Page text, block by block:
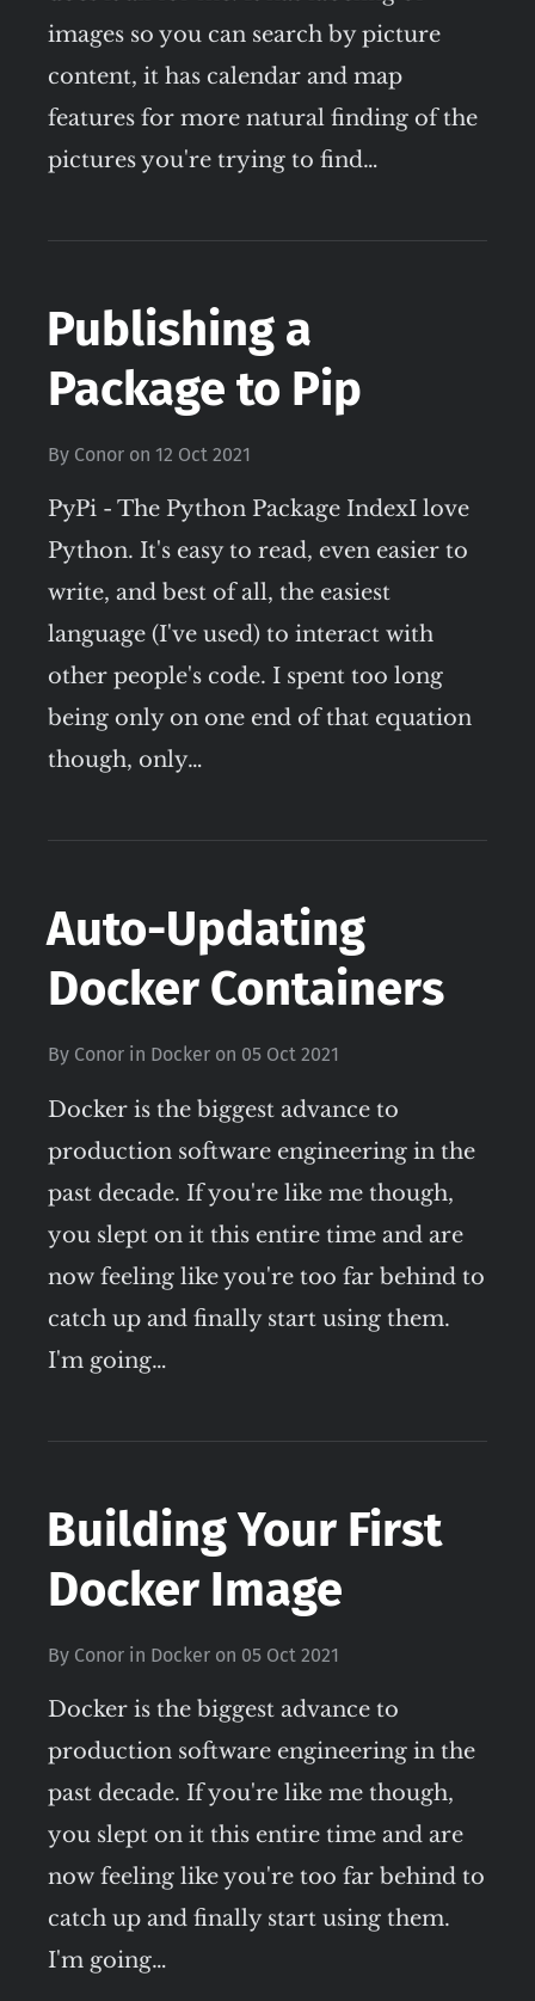
images so you can search by picture
content, it has calendar and map
features for more natural finding of the
pictures you're trying to find…
Publishing a
Package to Pip
By Conor on 12 Oct 2021
PyPi - The Python Package IndexI love
Python. It's easy to read, even easier to
write, and best of all, the easiest
language (I've used) to interact with
other people's code. I spent too long
being only on one end of that equation
though, only…
Auto-Updating
Docker Containers
By Conor in Docker on 05 Oct 2021
Docker is the biggest advance to
production software engineering in the
past decade. If you're like me though,
you slept on it this entire time and are
now feeling like you're too far behind to
catch up and finally start using them.
I'm going…
Building Your First
Docker Image
By Conor in Docker on 05 Oct 2021
Docker is the biggest advance to
production software engineering in the
past decade. If you're like me though,
you slept on it this entire time and are
now feeling like you're too far behind to
catch up and finally start using them.
I'm going…